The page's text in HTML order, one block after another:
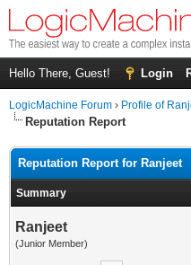
Hello There, Guest! Login
LogicMachine Forum › Profile of
Reputation Report
Reputation Report for Ranjeet
Summary
Ranjeet
(Junior Member)